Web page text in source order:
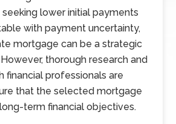
lower initial payments
with payment uncertainty,
mortgage can be a strategic
thorough research and
financial professionals are
that the selected mortgage
term financial objectives.